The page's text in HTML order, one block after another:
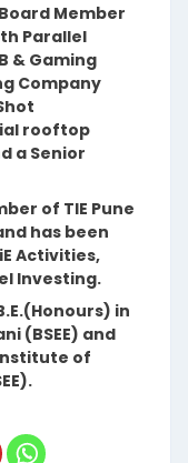
Member
Parallel
& Gaming
Company
rooftop
a Senior
of TIE Pune
has been
Activities,
Investing.
in
(BSEE) and
of